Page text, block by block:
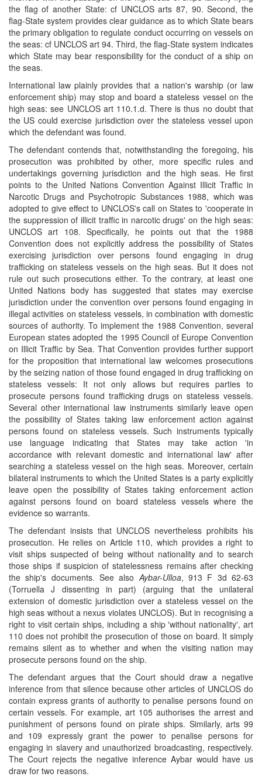
the flag of another State: cf UNCLOS arts 87, 90. Second, the
flag-State system provides clear guidance as to which State bears
the primary obligation to regulate conduct occurring on vessels on
the seas: cf UNCLOS art 94. Third, the flag-State system indicates
which State may bear responsibility for the conduct of a ship on
the seas.
International law plainly provides that a nation's warship (or law
enforcement ship) may stop and board a stateless vessel on the
high seas: see UNCLOS art 110.1.d. There is thus no doubt that
the US could exercise jurisdiction over the stateless vessel upon
which the defendant was found.
The defendant contends that, notwithstanding the foregoing, his
prosecution was prohibited by other, more specific rules and
undertakings governing jurisdiction and the high seas. He first
points to the United Nations Convention Against Illicit Traffic in
Narcotic Drugs and Psychotropic Substances 1988, which was
adopted to give effect to UNCLOS's call on States to 'cooperate in
the suppression of illicit traffic in narcotic drugs' on the high seas:
UNCLOS art 108. Specifically, he points out that the 1988
Convention does not explicitly address the possibility of States
exercising jurisdiction over persons found engaging in drug
trafficking on stateless vessels on the high seas. But it does not
rule out such prosecutions either. To the contrary, at least one
United Nations body has suggested that states may exercise
jurisdiction under the convention over persons found engaging in
illegal activities on stateless vessels, in combination with domestic
sources of authority. To implement the 1988 Convention, several
European states adopted the 1995 Council of Europe Convention
on Illicit Traffic by Sea. That Convention provides further support
for the proposition that international law welcomes prosecutions
by the seizing nation of those found engaged in drug trafficking on
stateless vessels: It not only allows but requires parties to
prosecute persons found trafficking drugs on stateless vessels.
Several other international law instruments similarly leave open
the possibility of States taking law enforcement action against
persons found on stateless vessels. Such instruments typically
use language indicating that States may take action 'in
accordance with relevant domestic and international law' after
searching a stateless vessel on the high seas. Moreover, certain
bilateral instruments to which the United States is a party explicitly
leave open the possibility of States taking enforcement action
against persons found on board stateless vessels where the
evidence so warrants.
The defendant insists that UNCLOS nevertheless prohibits his
prosecution. He relies on Article 110, which provides a right to
visit ships suspected of being without nationality and to search
those ships if suspicion of statelessness remains after checking
the ship's documents. See alsoAybar-Ulloa, 913 F 3d 62-63
(Torruella J dissenting in part) (arguing that the unilateral
extension of domestic jurisdiction over a stateless vessel on the
high seas without a nexus violates UNCLOS). But in recognising a
right to visit certain ships, including a ship 'without nationality', art
110 does not prohibit the prosecution of those on board. It simply
remains silent as to whether and when the visiting nation may
prosecute persons found on the ship.
The defendant argues that the Court should draw a negative
inference from that silence because other articles of UNCLOS do
contain express grants of authority to penalise persons found on
certain vessels. For example, art 105 authorises the arrest and
punishment of persons found on pirate ships. Similarly, arts 99
and 109 expressly grant the power to penalise persons for
engaging in slavery and unauthorized broadcasting, respectively.
The Court rejects the negative inference Aybar would have us
draw for two reasons.